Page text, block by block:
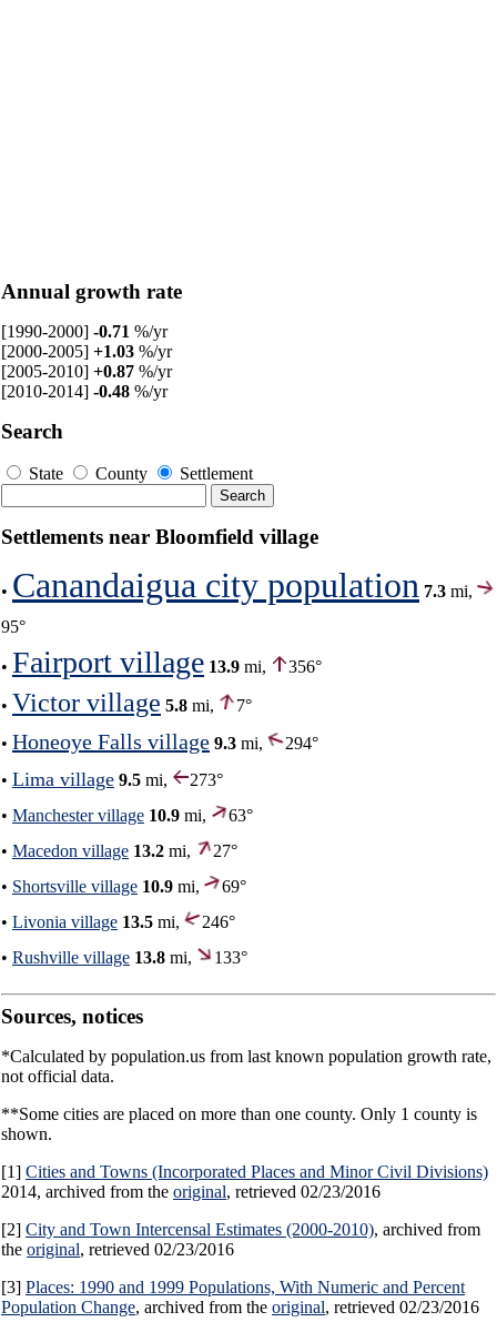
Annual growth rate
[1990-2000] -0.71 %/yr
[2000-2005] +1.03 %/yr
[2005-2010] +0.87 %/yr
[2010-2014] -0.48 %/yr
Search
State County Settlement
Settlements near Bloomfield village
• Canandaigua city population 7.3 mi,
95°
• Fairport village 13.9 mi, 356°
• Victor village 5.8 mi,
7°
• Honeoye Falls village 9.3 mi,
294°
• Lima village 9.5 mi,
273°
• Manchester village 10.9 mi,
63°
• Macedon village 13.2 mi,
27°
• Shortsville village 10.9 mi,
69°
• Livonia village 13.5 mi,
246°
• Rushville village 13.8 mi, 133°
Sources, notices
*Calculated by population.us from last known population growth rate,
not official data.
**Some cities are placed on more than one county. Only 1 county is
shown.
[1] Cities and Towns (Incorporated Places and Minor Civil Divisions)
2014, archived from the original, retrieved 02/23/2016
[2] City and Town Intercensal Estimates (2000-2010), archived from
the original, retrieved 02/23/2016
[3] Places: 1990 and 1999 Populations, With Numeric and Percent
Population Change, archived from the original, retrieved 02/23/2016